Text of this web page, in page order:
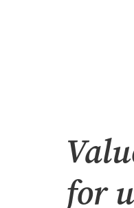
for